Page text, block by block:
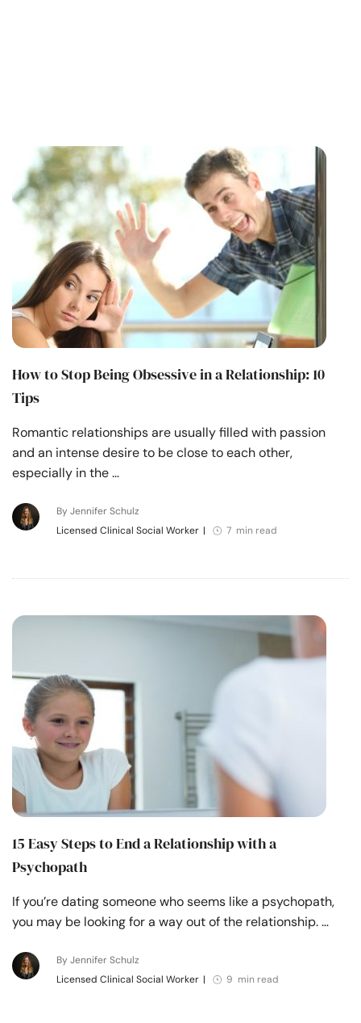
How to Stop Being Obsessive in a Relationship: 10
Tips
Romantic relationships are usually filled with passion
and an intense desire to be close to each other,
especially in the …
By Jennifer Schulz
Licensed Clinical Social Worker | 7 min read
15 Easy Steps to End a Relationship with a
Psychopath
If you’re dating someone who seems like a psychopath,
you may be looking for a way out of the relationship. …
By Jennifer Schulz
Licensed Clinical Social Worker | 9 min read